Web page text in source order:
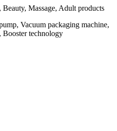
Massage, Adult products
Vacuum packaging machine,
Booster technology